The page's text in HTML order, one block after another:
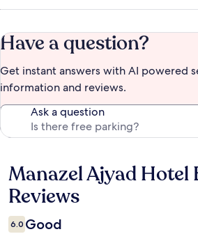
Have a question?
Get instant answers with AI powered
information and reviews.
Ask a question
Reviews
Manazel Ajyad Hotel
Reviews
6.0 Good